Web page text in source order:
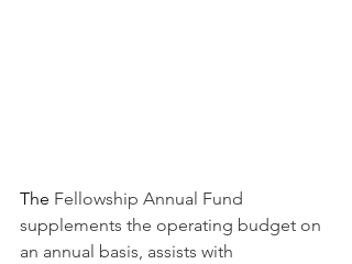
The Fellowship Annual Fund
supplements the operating budget on
an annual basis, assists with